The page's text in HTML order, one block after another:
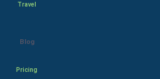
Travel
Blog
Pricing